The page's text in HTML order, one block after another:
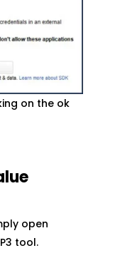
on the ok
open
tool.